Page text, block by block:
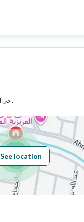
Area Size
Fixed Phone
Obligations on
حي الدفاع بمدينة المدينة المنورة .
See location